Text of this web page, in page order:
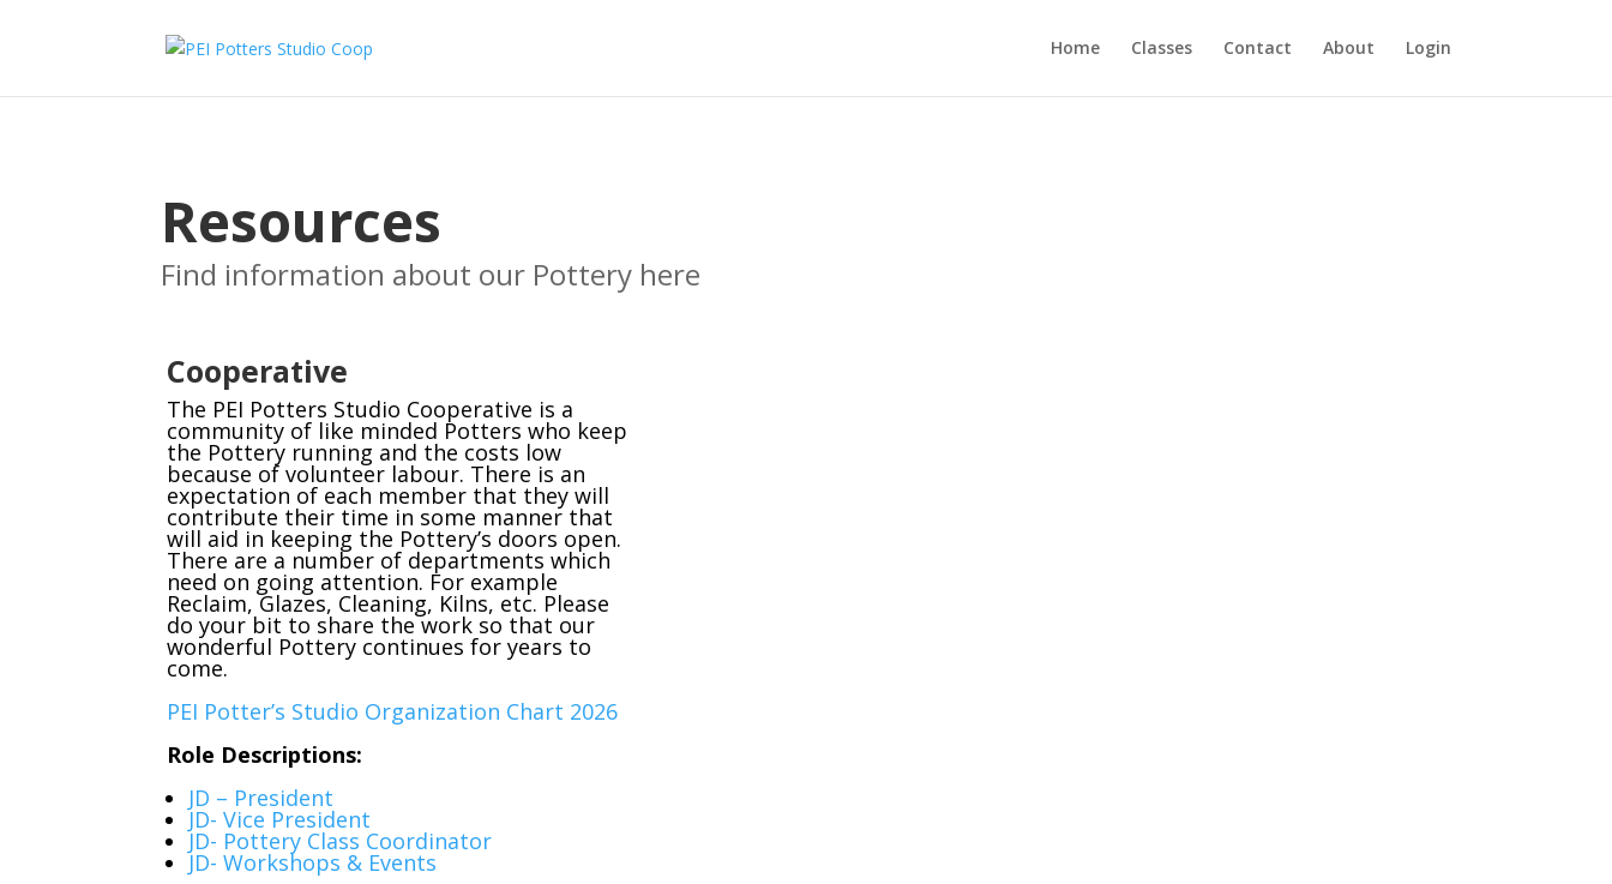
Home Classes Contact About Login
Resources
Find information about our Pottery here
Cooperative
The PEI Potters Studio Cooperative is a
community of like minded Potters who keep
the Pottery running and the costs low
because of volunteer labour. There is an
expectation of each member that they will
contribute their time in some manner that
will aid in keeping the Pottery’s doors open.
There are a number of departments which
need on going attention. For example
Reclaim, Glazes, Cleaning, Kilns, etc. Please
do your bit to share the work so that our
wonderful Pottery continues for years to
come.
PEI Potter’s Studio Organization Chart 2026
Role Descriptions:
JD – President
JD- Vice President
JD- Pottery Class Coordinator
JD- Workshops & Events